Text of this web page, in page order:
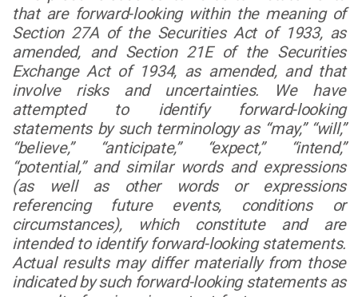
that are forward-looking within the meaning of
Section 27A of the Securities Act of 1933, as
amended, and Section 21E of the Securities
Exchange Act of 1934, as amended, and that
involve risks and uncertainties. We have
attempted to identify forward-looking
statements by such terminology as “may,” “will,”
“believe,” “anticipate,” “expect,” “intend,”
“potential,” and similar words and expressions
(as well as other words or expressions
referencing future events, conditions or
circumstances), which constitute and are
intended to identify forward-looking statements.
Actual results may differ materially from those
indicated by such forward-looking statements as